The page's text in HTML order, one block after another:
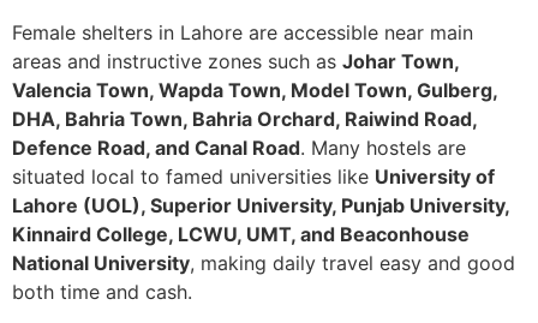
Female shelters in Lahore are accessible near main
areas and instructive zones such as Johar Town,
Valencia Town, Wapda Town, Model Town, Gulberg,
DHA, Bahria Town, Bahria Orchard, Raiwind Road,
Defence Road, and Canal Road. Many hostels are
situated local to famed universities like University of
Lahore (UOL), Superior University, Punjab University,
Kinnaird College, LCWU, UMT, and Beaconhouse
National University, making daily travel easy and good
both time and cash.